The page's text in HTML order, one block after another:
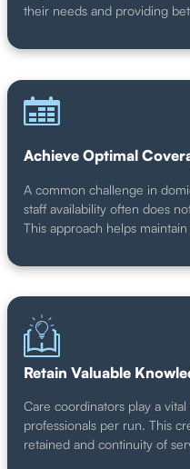
their needs and providing
Achieve Optimal
A common challenge in
staff availability often does
This approach helps
Retain Valuable
Care coordinators play a
professionals per run. This
retained and continuity of